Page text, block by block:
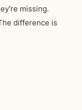
missing.
difference is